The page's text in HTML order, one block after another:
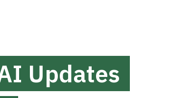
Updates